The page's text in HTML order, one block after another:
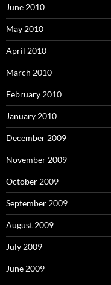
June 2010
May 2010
April 2010
March 2010
February 2010
January 2010
December 2009
November 2009
October 2009
September 2009
August 2009
July 2009
June 2009